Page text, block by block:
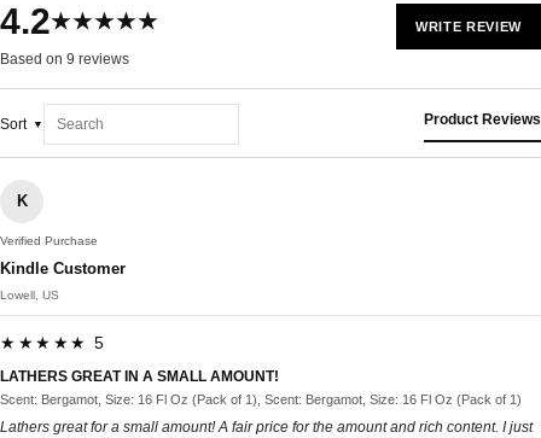
4.2★★★★★
Based on 9 reviews
WRITE REVIEW
Sort Product Reviews
K
Verified Purchase
Kindle Customer
Lowell, US
★★★★★ 5
LATHERS GREAT IN A SMALL AMOUNT!
Scent: Bergamot, Size: 16 Fl Oz (Pack of 1), Scent: Bergamot, Size: 16 Fl Oz (Pack of 1)
Lathers great for a small amount! A fair price for the amount and rich content. I just